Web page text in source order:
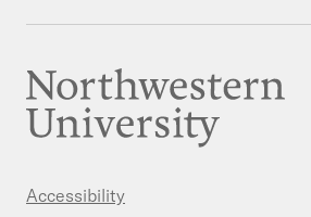
Accessibility